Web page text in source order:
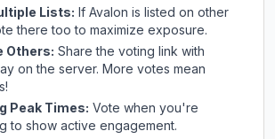
Lists: If Avalon is listed on other
there too to maximize exposure.
Others: Share the voting link with
on the server. More votes mean
Peak Times: Vote when you're
to show active engagement.